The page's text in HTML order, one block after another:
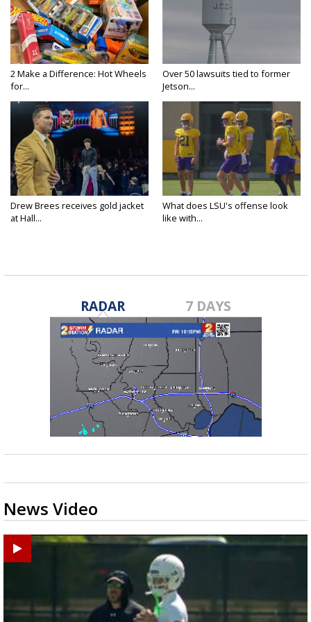
2 Make a Difference: Hot Wheels
for...
Over 50 lawsuits tied to former
Jetson...
Drew Brees receives gold jacket
at Hall...
What does LSU's offense look
like with...
RADAR 7 DAYS
News Video